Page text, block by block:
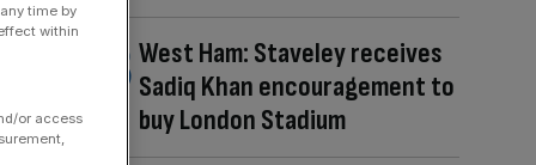
West Ham: Staveley receives
Sadiq Khan encouragement to
buy London Stadium
time by
within
or access